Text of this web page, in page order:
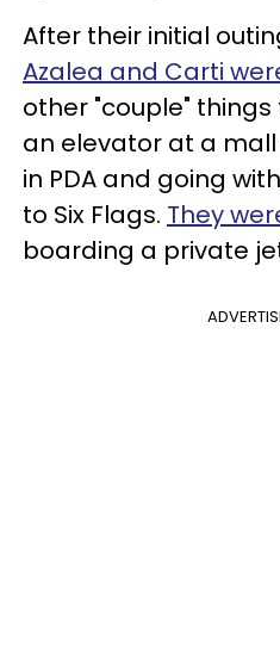
After their initial
Azalea and Carti
other "couple"
an elevator at a
in PDA and going
to Six Flags. They
boarding a private